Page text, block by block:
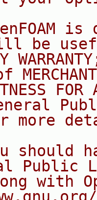
is
FOR
more
should
Public
with